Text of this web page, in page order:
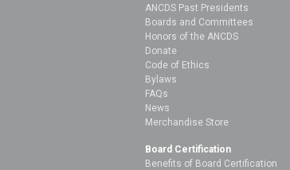
ANCDS Past Presidents
Boards and Committees
Honors of the ANCDS
Donate
Code of Ethics
Bylaws
FAQs
News
Merchandise Store
Board Certification
Benefits of Board Certification